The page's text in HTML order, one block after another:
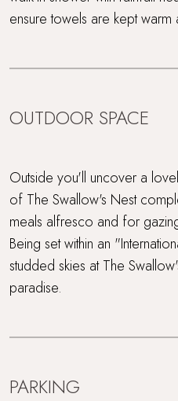
ensure towels are kept warm
OUTDOOR SPACE
Outside you'll uncover a
of The Swallow's Nest
meals alfresco and for
Being set within an
studded skies at The
paradise.
PARKING